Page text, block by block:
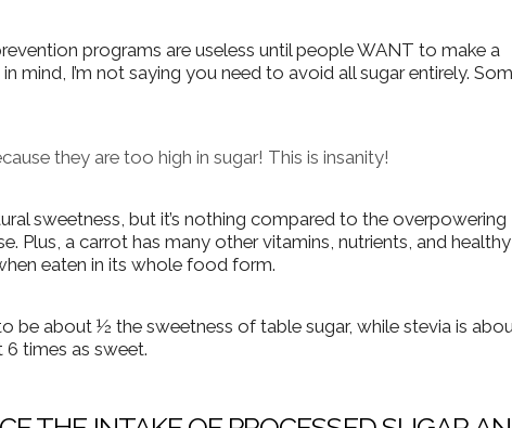
programs are useless until people WANT to make a
in mind, I’m not saying you need to avoid all sugar entirely.
they are too high in sugar! This is insanity!
sweetness, but it’s nothing compared to the overpowering
Plus, a carrot has many other vitamins, nutrients, and healthy
eaten in its whole food form.
be about ½ the sweetness of table sugar, while stevia is
times as sweet.